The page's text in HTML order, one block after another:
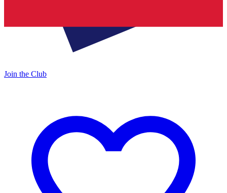
Join the Club